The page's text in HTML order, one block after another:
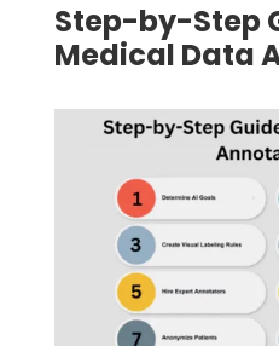
Step-by-Step
Medical Data